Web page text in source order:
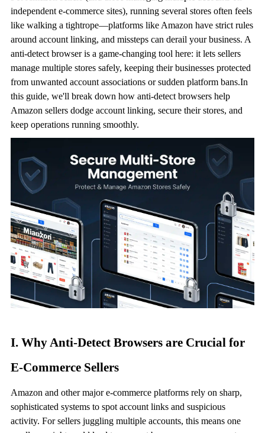
independent e-commerce sites), running several stores often feels
like walking a tightrope—platforms like Amazon have strict rules
around account linking, and missteps can derail your business. A
anti-detect browseris a game-changing tool here: it lets sellers
manage multiple stores safely, keeping their businesses protected
from unwanted account associations or sudden platform bans.In
this guide, we'll break down how anti-detect browsers help
Amazon sellers dodge account linking, secure their stores, and
keep operations running smoothly.
I. Why Anti-Detect Browsers are Crucial for
E-Commerce Sellers
Amazon and other major e-commerce platforms rely on sharp,
sophisticated systems to spot account links and suspicious
activity. For sellers juggling multiple accounts, this means one